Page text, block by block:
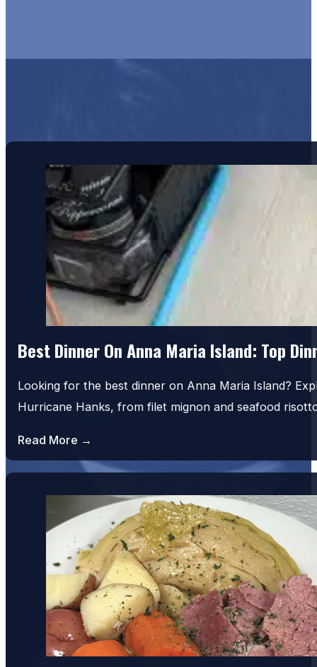
Best Dinner On Anna Maria Island: Top
Looking for the best dinner on Anna Maria Island?
Hurricane Hanks, from filet mignon and seafood
Read More →